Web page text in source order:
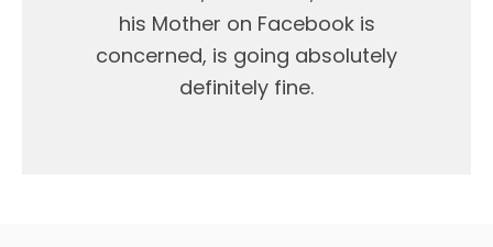
his Mother on Facebook is
concerned, is going absolutely
definitely fine.